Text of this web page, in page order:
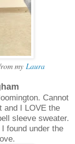
my Laura
Cannot
and I LOVE the
sleeve sweater.
found under the